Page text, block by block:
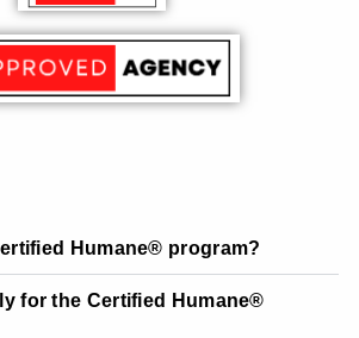
Humane® program?
for the Certified Humane®